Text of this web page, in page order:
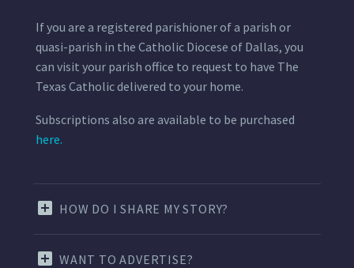
If you are a registered parishioner of a parish or
quasi-parish in the Catholic Diocese of Dallas, you
can visit your parish office to request to have The
Texas Catholic delivered to your home.
Subscriptions also are available to be purchased
here.
HOW DO I SHARE MY STORY?
WANT TO ADVERTISE?